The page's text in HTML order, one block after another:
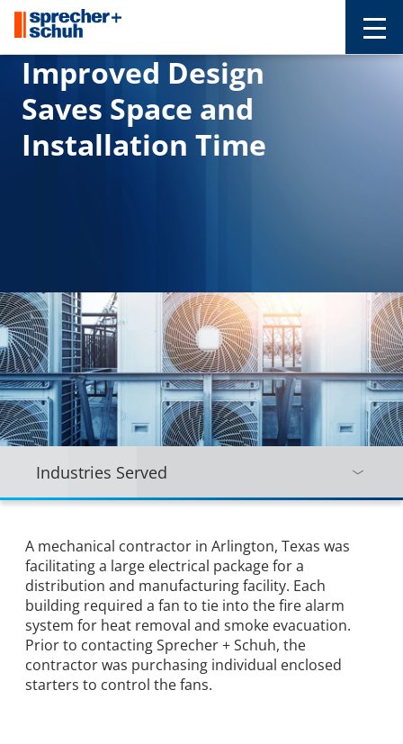
Improved Design
Saves Space and
Installation Time
Industries Served
A mechanical contractor in Arlington, Texas was
facilitating a large electrical package for a
distribution and manufacturing facility. Each
building required a fan to tie into the fire alarm
system for heat removal and smoke evacuation.
Prior to contacting Sprecher + Schuh, the
contractor was purchasing individual enclosed
starters to control the fans.